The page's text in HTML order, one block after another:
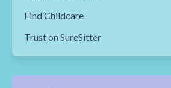
Find Childcare
Trust on SureSitter